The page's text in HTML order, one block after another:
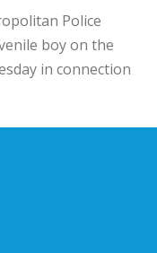
Police
boy on the
in connection